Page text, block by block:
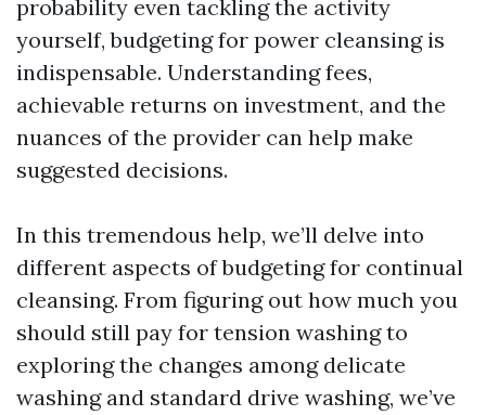
probability even tackling the activity
yourself, budgeting for power cleansing is
indispensable. Understanding fees,
achievable returns on investment, and the
nuances of the provider can help make
suggested decisions.
In this tremendous help, we’ll delve into
different aspects of budgeting for continual
cleansing. From figuring out how much you
should still pay for tension washing to
exploring the changes among delicate
washing and standard drive washing, we’ve